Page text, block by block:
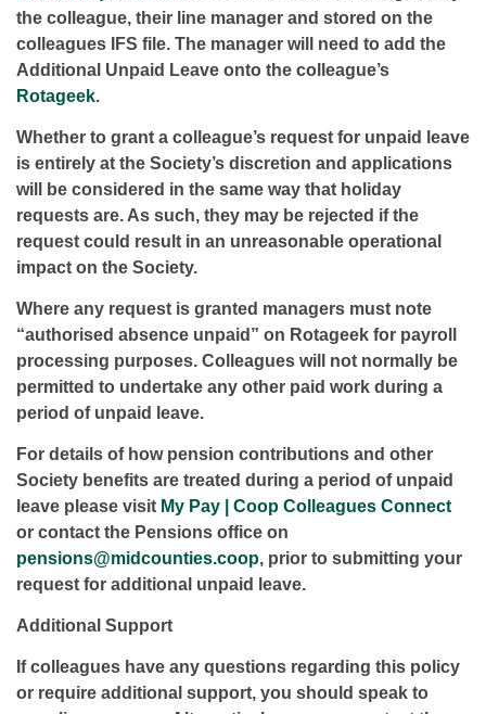
the colleague, their line manager and stored on the
colleagues IFS file. The manager will need to add the
Additional Unpaid Leave onto the colleague’s
Rotageek.
Whether to grant a colleague’s request for unpaid leave
is entirely at the Society’s discretion and applications
will be considered in the same way that holiday
requests are. As such, they may be rejected if the
request could result in an unreasonable operational
impact on the Society.
Where any request is granted managers must note
“authorised absence unpaid” on Rotageek for payroll
processing purposes. Colleagues will not normally be
permitted to undertake any other paid work during a
period of unpaid leave.
For details of how pension contributions and other
Society benefits are treated during a period of unpaid
leave please visit My Pay | Coop Colleagues Connect
or contact the Pensions office on
pensions@midcounties.coop, prior to submitting your
request for additional unpaid leave.
Additional Support
If colleagues have any questions regarding this policy
or require additional support, you should speak to